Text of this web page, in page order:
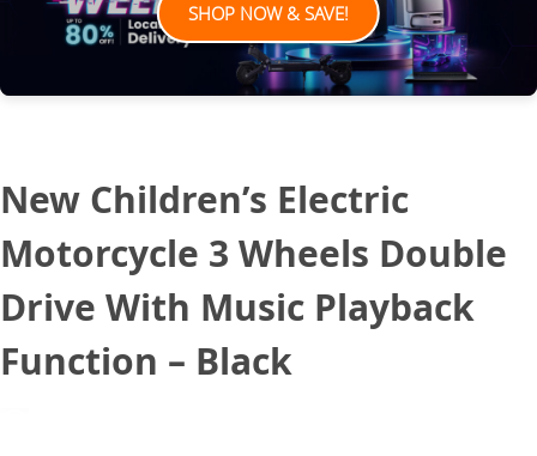
SHOP NOW & SAVE!
New Children’s Electric
Motorcycle 3 Wheels Double
Drive With Music Playback
Function – Black